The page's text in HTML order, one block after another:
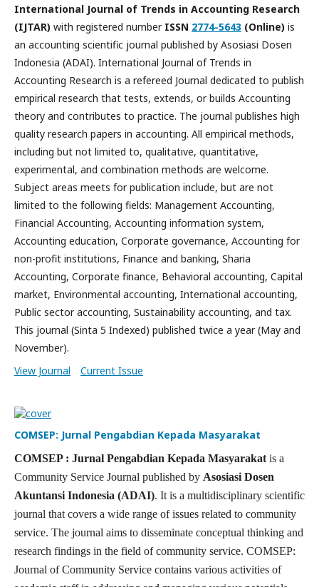
International Journal of Trends in Accounting Research
(IJTAR) with registered number ISSN 2774-5643 (Online) is
an accounting scientific journal published by Asosiasi Dosen
Indonesia (ADAI). International Journal of Trends in
Accounting Research is a refereed Journal dedicated to publish
empirical research that tests, extends, or builds Accounting
theory and contributes to practice. The journal publishes high
quality research papers in accounting. All empirical methods,
including but not limited to, qualitative, quantitative,
experimental, and combination methods are welcome.
Subject areas meets for publication include, but are not
limited to the following fields: Management Accounting,
Financial Accounting, Accounting information system,
Accounting education, Corporate governance, Accounting for
non-profit institutions, Finance and banking, Sharia
Accounting, Corporate finance, Behavioral accounting, Capital
market, Environmental accounting, International accounting,
Public sector accounting, Sustainability accounting, and tax.
This journal (Sinta 5 Indexed) published twice a year (May and
November).
View Journal
Current Issue
COMSEP: Jurnal Pengabdian Kepada Masyarakat
COMSEP : Jurnal Pengabdian Kepada Masyarakat is a
Community Service Journal published by Asosiasi Dosen
Akuntansi Indonesia (ADAI). It is a multidisciplinary scientific
journal that covers a wide range of issues related to community
service. The journal aims to disseminate conceptual thinking and
research findings in the field of community service. COMSEP:
Journal of Community Service contains various activities of